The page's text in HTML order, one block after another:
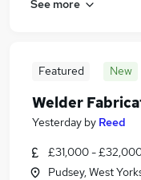
See more
Featured New
Welder
Yesterday by Reed
£31,000 -
Pudsey, West